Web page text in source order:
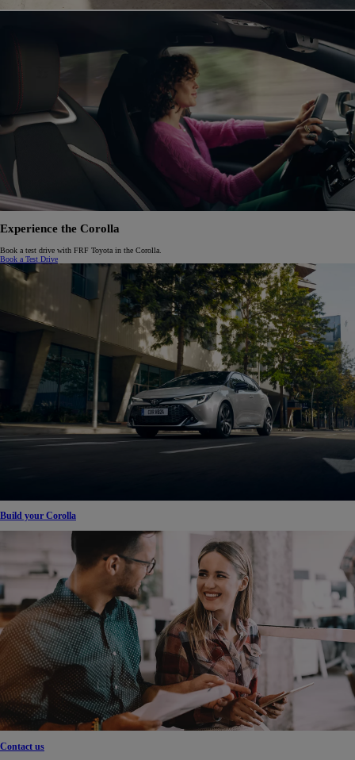
Experience the Corolla
Book a test drive with FRF Toyota in the Corolla.
Book a Test Drive
Build your Corolla
Contact us